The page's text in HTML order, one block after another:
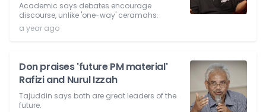
Academic says debates encourage
discourse, unlike 'one-way' ceramahs.
a year ago
Don praises 'future PM material'
Rafizi and Nurul Izzah
Tajuddin says both are great leaders of the
future.